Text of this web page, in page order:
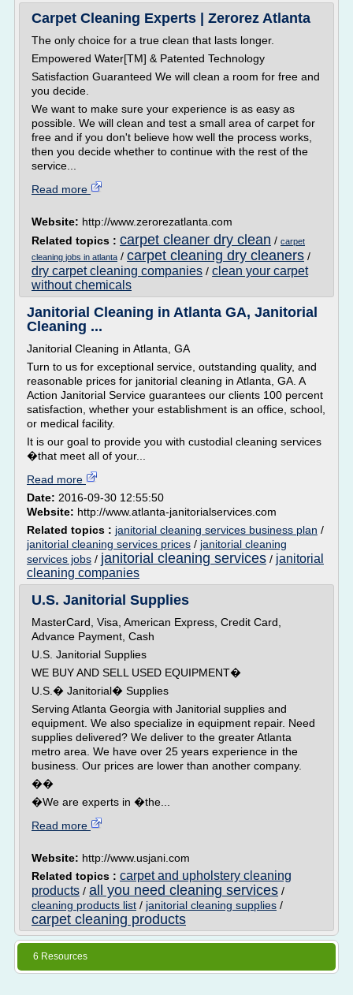
Carpet Cleaning Experts | Zerorez Atlanta
The only choice for a true clean that lasts longer.
Empowered Water[TM] & Patented Technology
Satisfaction Guaranteed We will clean a room for free and
you decide.
We want to make sure your experience is as easy as
possible. We will clean and test a small area of carpet for
free and if you don't believe how well the process works,
then you decide whether to continue with the rest of the
service...
Read more
Website: http://www.zerorezatlanta.com
Related topics : carpet cleaner dry clean / carpet
cleaning jobs in atlanta / carpet cleaning dry cleaners /
dry carpet cleaning companies / clean your carpet
without chemicals
Janitorial Cleaning in Atlanta GA, Janitorial
Cleaning ...
Janitorial Cleaning in Atlanta, GA
Turn to us for exceptional service, outstanding quality, and
reasonable prices for janitorial cleaning in Atlanta, GA. A
Action Janitorial Service guarantees our clients 100 percent
satisfaction, whether your establishment is an office, school,
or medical facility.
It is our goal to provide you with custodial cleaning services
�that meet all of your...
Read more
Date: 2016-09-30 12:55:50
Website: http://www.atlanta-janitorialservices.com
Related topics : janitorial cleaning services business plan /
janitorial cleaning services prices / janitorial cleaning
services jobs / janitorial cleaning services / janitorial
cleaning companies
U.S. Janitorial Supplies
MasterCard, Visa, American Express, Credit Card,
Advance Payment, Cash
U.S. Janitorial Supplies
WE BUY AND SELL USED EQUIPMENT�
U.S.� Janitorial� Supplies
Serving Atlanta Georgia with Janitorial supplies and
equipment. We also specialize in equipment repair. Need
supplies delivered? We deliver to the greater Atlanta
metro area. We have over 25 years experience in the
business. Our prices are lower than another company.
��
�We are experts in �the...
Read more
Website: http://www.usjani.com
Related topics : carpet and upholstery cleaning
products / all you need cleaning services /
cleaning products list / janitorial cleaning supplies /
carpet cleaning products
6 Resources